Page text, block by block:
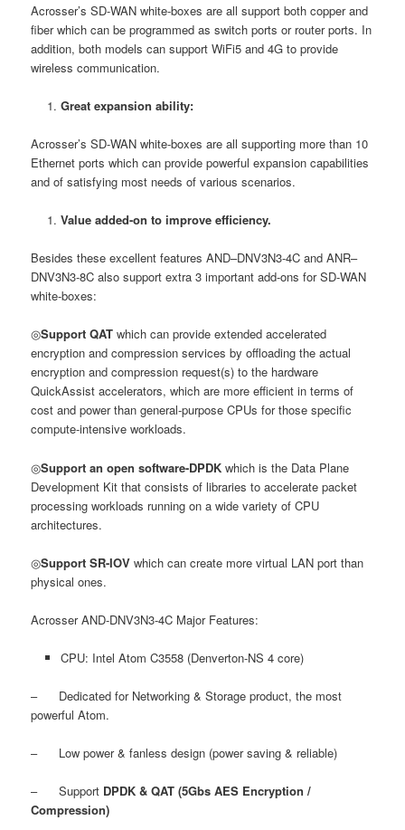
Acrosser’s SD-WAN white-boxes are all support both copper and
fiber which can be programmed as switch ports or router ports. In
addition, both models can support WiFi5 and 4G to provide
wireless communication.
Great expansion ability:
Acrosser’s SD-WAN white-boxes are all supporting more than 10
Ethernet ports which can provide powerful expansion capabilities
and of satisfying most needs of various scenarios.
Value added-on to improve efficiency.
Besides these excellent features AND–DNV3N3-4C and ANR–
DNV3N3-8C also support extra 3 important add-ons for SD-WAN
white-boxes:
◎Support QATwhich can provide extended accelerated
encryption and compression services by offloading the actual
encryption and compression request(s) to the hardware
QuickAssist accelerators, which are more efficient in terms of
cost and power than general-purpose CPUs for those specific
compute-intensive workloads.
◎Support an open software-DPDK which is the Data Plane
Development Kit that consists of libraries to accelerate packet
processing workloads running on a wide variety of CPU
architectures.
◎Support SR-IOV which can create more virtual LAN port than
physical ones.
Acrosser AND-DNV3N3-4C Major Features:
CPU: Intel Atom C3558 (Denverton-NS 4 core)
– Dedicated for Networking & Storage product, the most
powerful Atom.
– Low power & fanless design (power saving & reliable)
– Support DPDK & QAT (5Gbs AES Encryption /
Compression)